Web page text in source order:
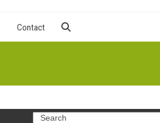
Contact
Search